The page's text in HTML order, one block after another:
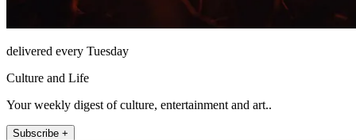
delivered every Tuesday
Culture and Life
Your weekly digest of culture, entertainment and art..
Subscribe +